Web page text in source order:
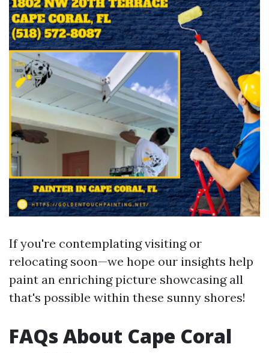
If you're contemplating visiting or
relocating soon—we hope our insights help
paint an enriching picture showcasing all
that's possible within these sunny shores!
FAQs About Cape Coral